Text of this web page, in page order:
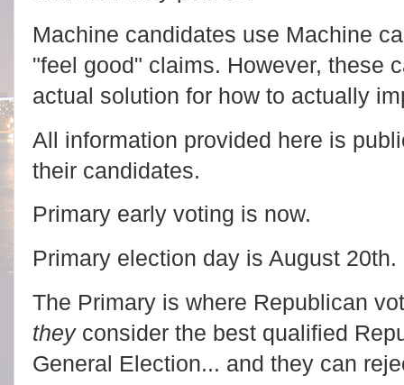
Machine candidates use Machine
"feel good" claims. However, these
actual solution for how to actually
All information provided here is
their candidates.
Primary early voting is now.
Primary election day is August 20th.
The Primary is where Republican
theyconsider the best qualified
General Election... and they can